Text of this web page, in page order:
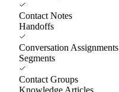
Contact Notes
Handoffs
Conversation Assignments
Segments
Contact Groups
Knowledge Articles